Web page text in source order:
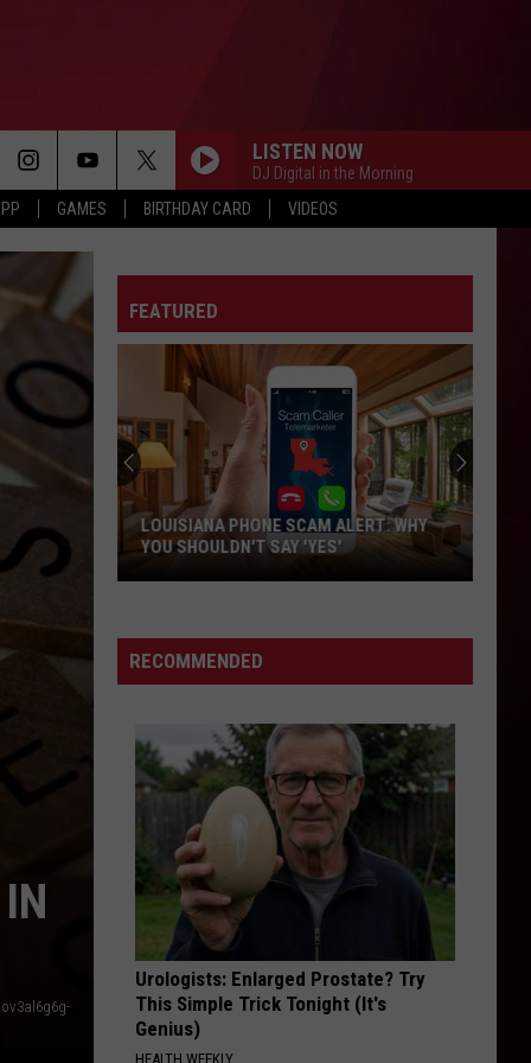
GAMES BIRTHDAY CARD VIDEOS
LISTEN NOW
DJ Digital in the Morning
FEATURED
Scam
Alert:
You
Shouldn't
LOUISIANA PHONE SCAM ALERT: WHY
YOU SHOULDN'T SAY 'YES'
RECOMMENDED
Urologists: Enlarged Prostate? Try
This Simple Trick Tonight (It's
Genius)
HEALTH WEEKLY